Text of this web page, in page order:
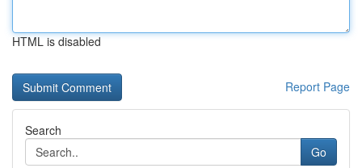
HTML is disabled
Report Page
Search
Go